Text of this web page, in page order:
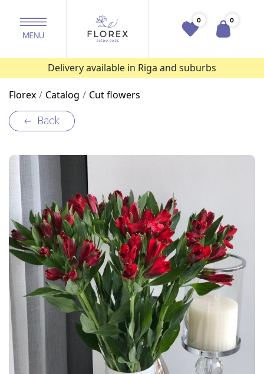
0 0
Delivery available in Riga and suburbs
Florex Catalog Cut flowers
Back